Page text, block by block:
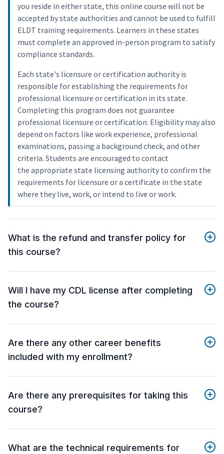
you reside in either state, this online course will not be
accepted by state authorities and cannot be used to fulfill
ELDT training requirements. Learners in these states
must complete an approved in-person program to satisfy
compliance standards.
Each state's licensure or certification authority is
responsible for establishing the requirements for
professional licensure or certification in its state.
Completing this program does not guarantee
professional licensure or certification. Eligibility may also
depend on factors like work experience, professional
examinations, passing a background check, and other
criteria. Students are encouraged to contact
the appropriate state licensing authority to confirm the
requirements for licensure or a certificate in the state
where they live, work, or intend to live or work.
What is the refund and transfer policy for
this course?
Will I have my CDL license after completing
the course?
Are there any other career benefits
included with my enrollment?
Are there any prerequisites for taking this
course?
What are the technical requirements for